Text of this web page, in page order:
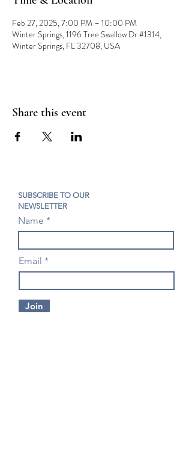
Feb 27, 2025, 7:00 PM – 10:00 PM
Winter Springs, 1196 Tree Swallow Dr #1314,
Winter Springs, FL 32708, USA
Share this event
SUBSCRIBE TO OUR
NEWSLETTER
Name
Email
Join